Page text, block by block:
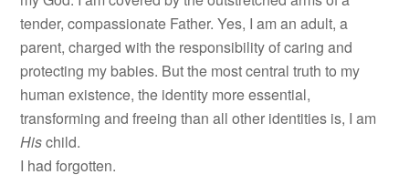
tender, compassionate Father. Yes, I am an adult, a
parent, charged with the responsibility of caring and
protecting my babies. But the most central truth to my
human existence, the identity more essential,
transforming and freeing than all other identities is, I am
Hischild.
I had forgotten.